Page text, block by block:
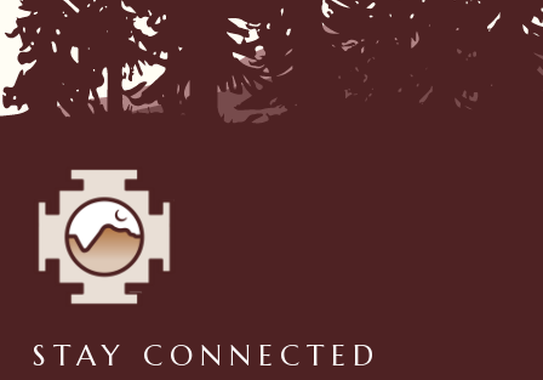
STAY CONNECTED